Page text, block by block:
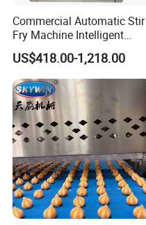
Commercial Automatic Stir
Fry Machine Intelligent
Electric Stir Fry Robot with
Electromagnetic Heating
US$418.00-1,218.00